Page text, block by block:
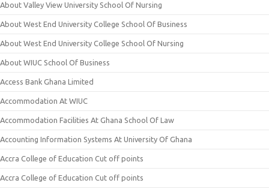
About Valley View University School Of Nursing
About West End University College School Of Business
About West End University College School Of Nursing
About WIUC School Of Business
Access Bank Ghana Limited
Accommodation At WIUC
Accommodation Facilities At Ghana School Of Law
Accounting Information Systems At University Of Ghana
Accra College of Education Cut off points
Accra College of Education Cut off points